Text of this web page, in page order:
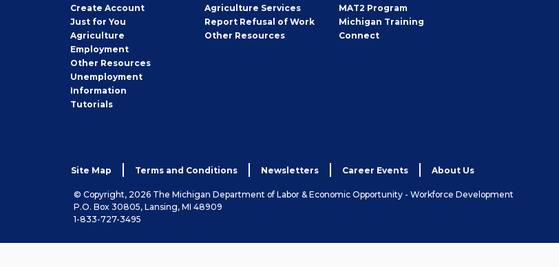
Create Job
Seeker
Account
Just for You
Agriculture
Employment
Other Job
Seeker
Resources
Unemployment
Information
Tutorials
Agriculture Services
Report Refusal of Work
Other Employer
Resources
MAT2 Program
Michigan Training
Connect
Site Map Terms and Conditions Newsletters Career Events About Us
© Copyright, 2026 The Michigan Department of Labor & Economic Opportunity - Workforce Development
P.O. Box 30805, Lansing, MI 48909
1-833-727-3495